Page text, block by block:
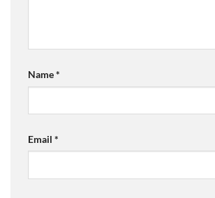
Name*
Email *